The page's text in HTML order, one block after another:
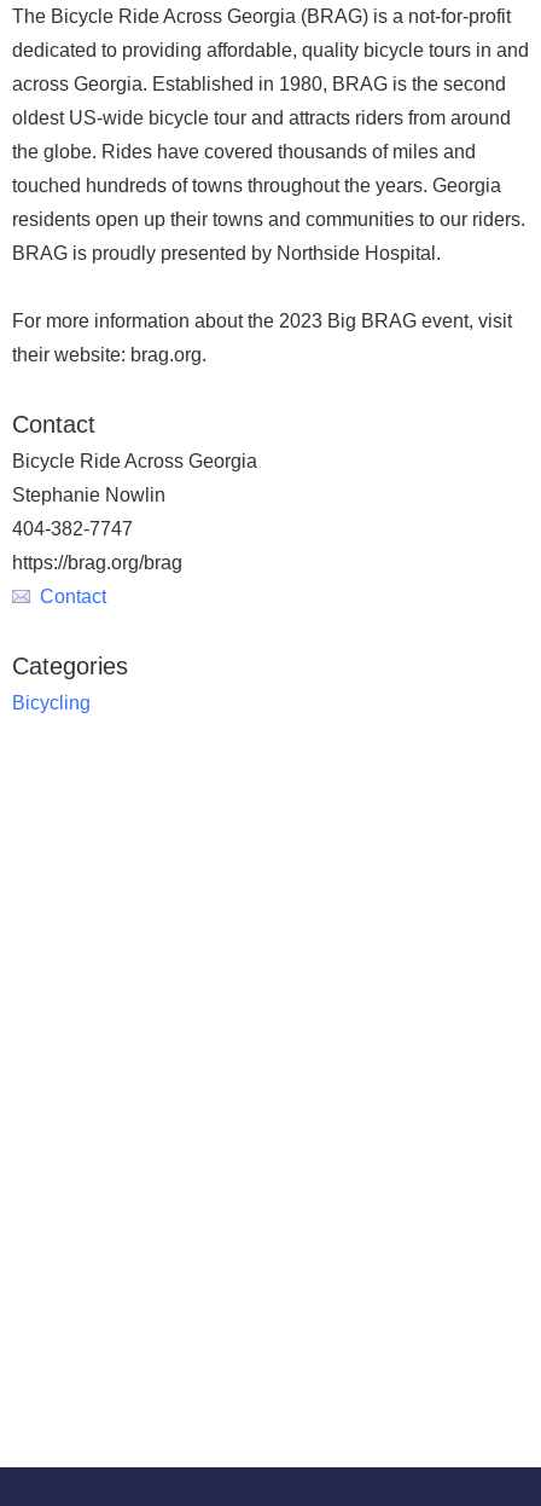
The Bicycle Ride Across Georgia (BRAG) is a not-for-profit
dedicated to providing affordable, quality bicycle tours in and
across Georgia. Established in 1980, BRAG is the second
oldest US-wide bicycle tour and attracts riders from around
the globe. Rides have covered thousands of miles and
touched hundreds of towns throughout the years. Georgia
residents open up their towns and communities to our riders.
BRAG is proudly presented by Northside Hospital.
For more information about the 2023 Big BRAG event, visit
their website: brag.org.
Contact
Bicycle Ride Across Georgia
Stephanie Nowlin
404-382-7747
https://brag.org/brag
Contact
Categories
Bicycling